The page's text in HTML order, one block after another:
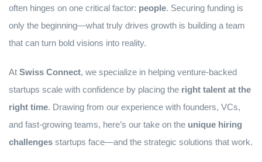
often hinges on one critical factor: people. Securing funding is
only the beginning—what truly drives growth is building a team
that can turn bold visions into reality.
At Swiss Connect, we specialize in helping venture-backed
startups scale with confidence by placing the right talent at the
right time. Drawing from our experience with founders, VCs,
and fast-growing teams, here’s our take on the unique hiring
challenges startups face—and the strategic solutions that work.